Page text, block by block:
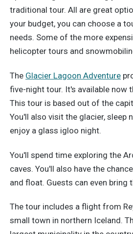
traditional tour. All are great
your budget, you can choose a
needs. Some of the more
helicopter tours and
The Glacier Lagoon Adventure
five-night tour. It's available now
This tour is based out of the
You'll also visit the glacier, sleep
enjoy a glass igloo night.
You'll spend time exploring the
caves. You'll also have the
and float. Guests can even bring
The tour includes a flight from
small town in northern Iceland.